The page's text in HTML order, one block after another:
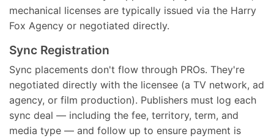
mechanical licenses are typically issued via the Harry
Fox Agency or negotiated directly.
Sync Registration
Sync placements don't flow through PROs. They're
negotiated directly with the licensee (a TV network, ad
agency, or film production). Publishers must log each
sync deal — including the fee, territory, term, and
media type — and follow up to ensure payment is